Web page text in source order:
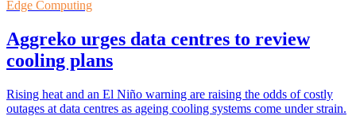
Edge Computing
Aggreko urges data centres to review
cooling plans
Rising heat and an El Niño warning are raising the odds of costly
outages at data centres as ageing cooling systems come under strain.